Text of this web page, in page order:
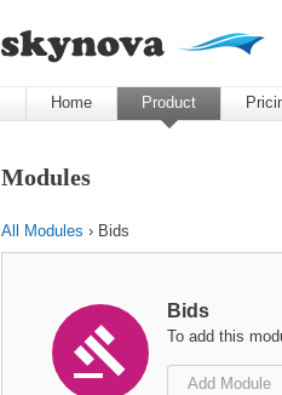
Home Product
Modules
All Modules › Bids

Bids
To add this
Add Module